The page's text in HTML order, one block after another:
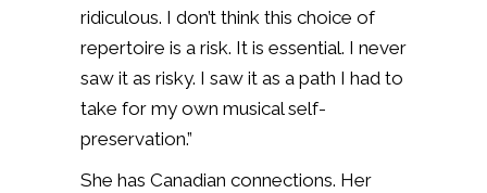
ridiculous. I don’t think this choice of
repertoire is a risk. It is essential. I never
saw it as risky. I saw it as a path I had to
take for my own musical self-
preservation.”
She has Canadian connections. Her